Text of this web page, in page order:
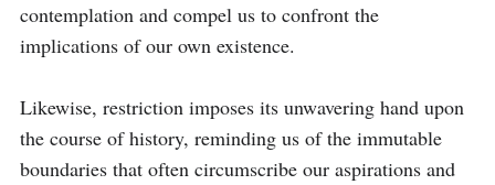
contemplation and compel us to confront the
implications of our own existence.
Likewise, restriction imposes its unwavering hand upon
the course of history, reminding us of the immutable
boundaries that often circumscribe our aspirations and